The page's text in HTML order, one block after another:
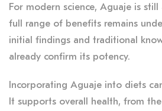
For modern science, Aguaje is
full range of benefits remains
initial findings and traditional
already confirm its potency.
Incorporating Aguaje into diets
It supports overall health, from